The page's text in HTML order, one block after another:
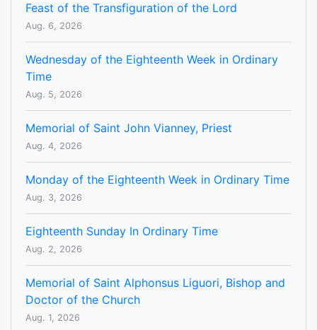
Feast of the Transfiguration of the Lord
Aug. 6, 2026
Wednesday of the Eighteenth Week in Ordinary
Time
Aug. 5, 2026
Memorial of Saint John Vianney, Priest
Aug. 4, 2026
Monday of the Eighteenth Week in Ordinary Time
Aug. 3, 2026
Eighteenth Sunday In Ordinary Time
Aug. 2, 2026
Memorial of Saint Alphonsus Liguori, Bishop and
Doctor of the Church
Aug. 1, 2026